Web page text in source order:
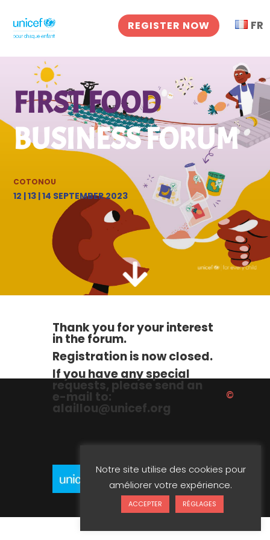
REGISTER NOW FR
FIRST FOOD
BUSINESS FORUM
COTONOU
12 | 13 | 14 SEPTEMBER2023

Thank you for your interest
in the forum.
Registration is now closed.
If you have any special
requests, please send an
e-mail to:
alaillou@unicef.org
©
Unicef 2023
Notre site utilise des cookies pour
améliorer votre expérience.
ACCEPTER RÉGLAGES